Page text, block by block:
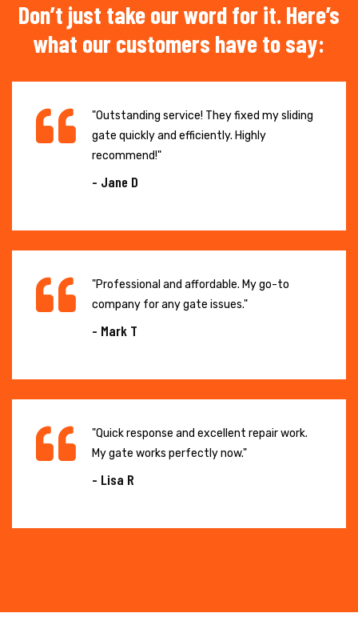
Don’t just take our word for it. Here’s
what our customers have to say:
"Outstanding service! They fixed my sliding
gate quickly and efficiently. Highly
recommend!"
- Jane D
"Professional and affordable. My go-to
company for any gate issues."
- Mark T
"Quick response and excellent repair work.
My gate works perfectly now."
- Lisa R